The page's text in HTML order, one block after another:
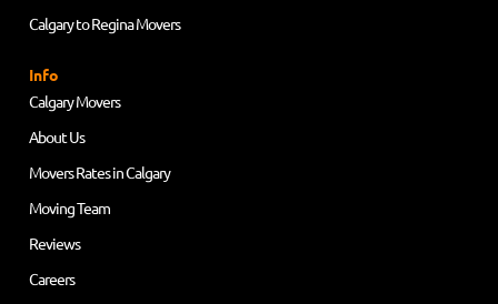
Calgary to Regina Movers
Info
Calgary Movers
About Us
Movers Rates in Calgary
Moving Team
Reviews
Careers